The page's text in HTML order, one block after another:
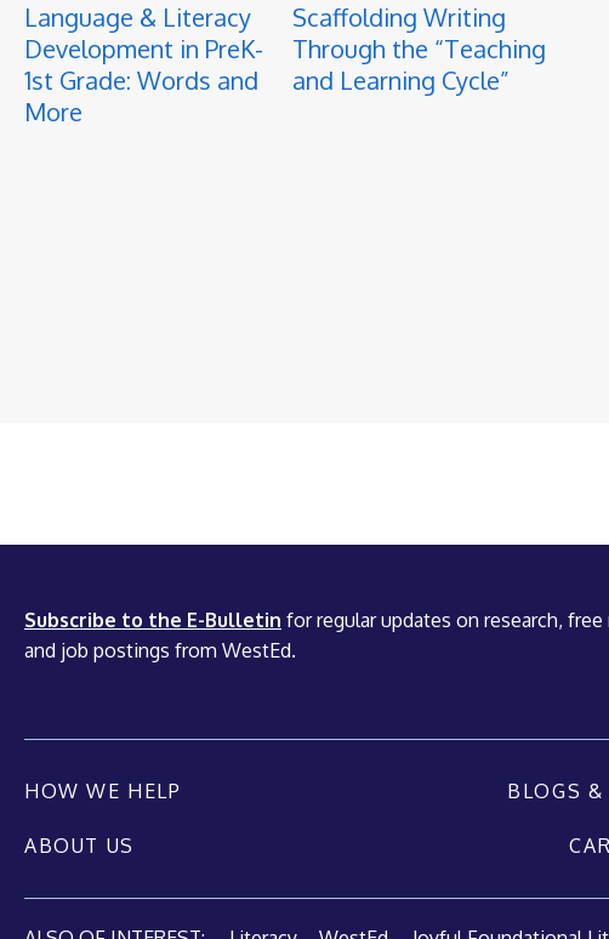
Language & Literacy
Development in PreK-
1st Grade: Words and
More
Scaffolding Writing
Through the “Teaching
and Learning Cycle”
Subscribe to the E-Bulletin for regular updates on research,
and job postings from WestEd.
HOW WE HELP BLOGS &
ABOUT US